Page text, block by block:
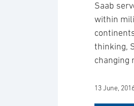
Saab
within
thinking,
changing
13 June,